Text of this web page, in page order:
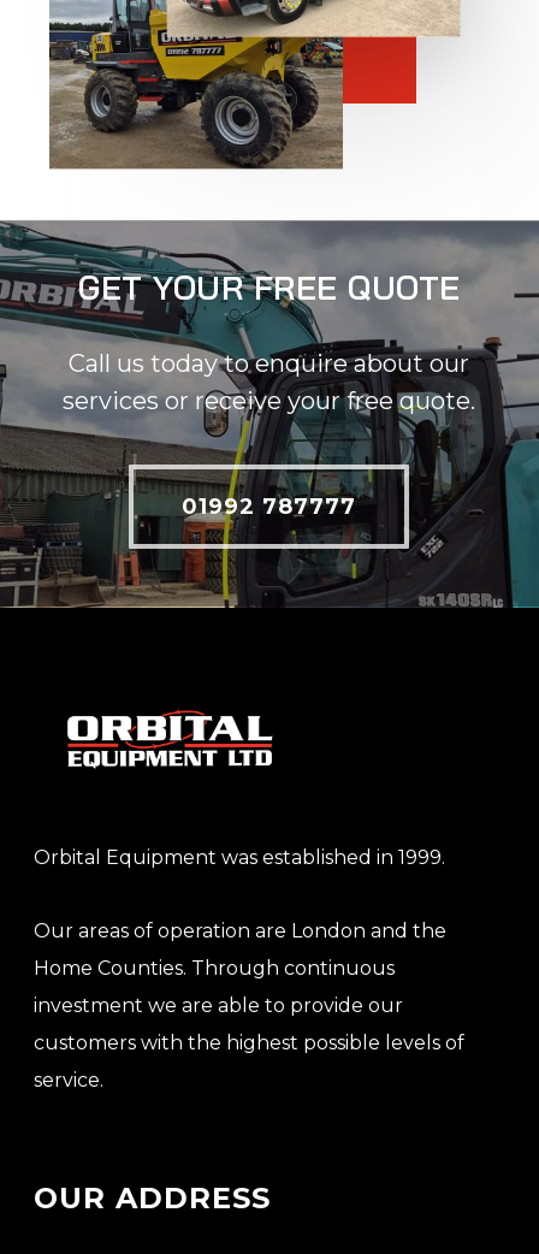
GET YOUR FREE QUOTE
Call us today to enquire about our
services or receive your free quote.
01992 787777
Orbital Equipment was established in 1999.
Our areas of operation are London and the
Home Counties. Through continuous
investment we are able to provide our
customers with the highest possible levels of
service.
OUR ADDRESS